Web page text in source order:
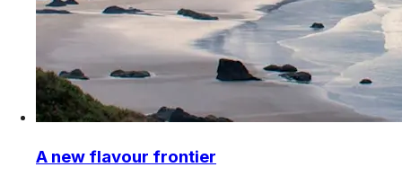
A new flavour frontier